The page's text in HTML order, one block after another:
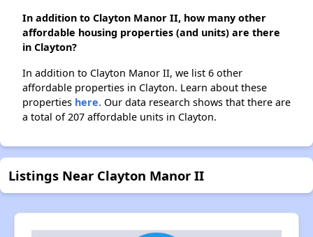
In addition to Clayton Manor II, how many other
affordable housing properties (and units) are there
in Clayton?
In addition to Clayton Manor II, we list 6 other
affordable properties in Clayton. Learn about these
properties here. Our data research shows that there are
a total of 207 affordable units in Clayton.
Listings Near Clayton Manor II